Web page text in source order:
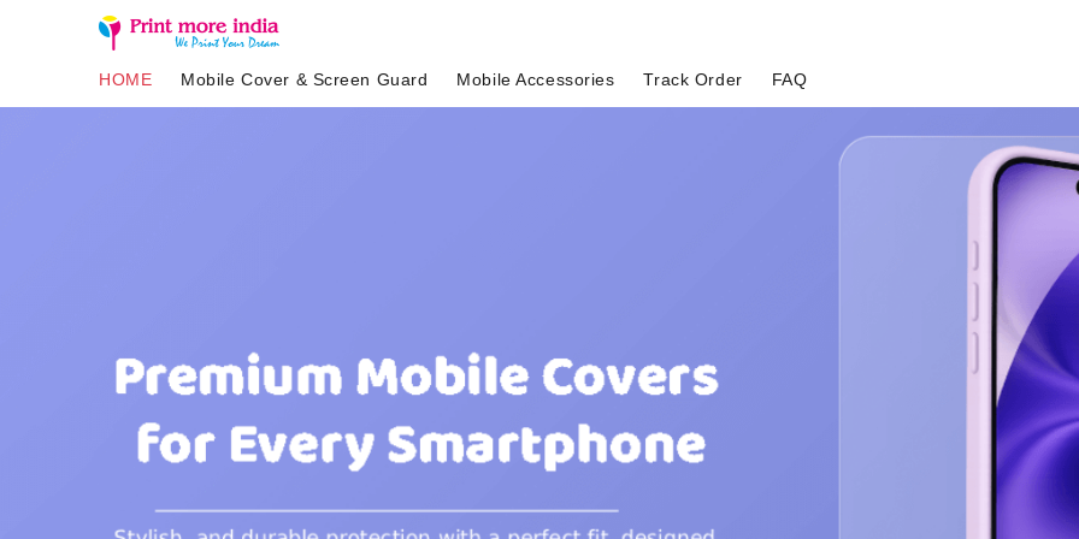
HOME Mobile Cover & Screen Guard Mobile Accessories Track Order FAQ